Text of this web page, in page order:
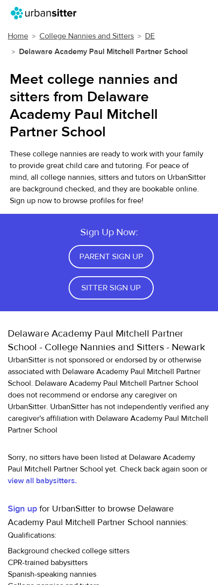
Home College Nannies and Sitters
DE
Delaware Academy Paul Mitchell Partner School
Meet college nannies and
sitters from Delaware
Academy Paul Mitchell
Partner School
These college nannies are ready to work with your family
to provide great child care and tutoring. For peace of
mind, all college nannies, sitters and tutors on UrbanSitter
are background checked, and they are bookable online.
Sign up now to browse profiles for free!
Sign Up Now:
PARENT SIGN UP
SITTER SIGN UP
Delaware Academy Paul Mitchell Partner
School - College Nannies and Sitters - Newark
UrbanSitter is not sponsored or endorsed by or otherwise
associated with Delaware Academy Paul Mitchell Partner
School. Delaware Academy Paul Mitchell Partner School
does not recommend or endorse any caregiver on
UrbanSitter. UrbanSitter has not independently verified any
caregiver's affiliation with Delaware Academy Paul Mitchell
Partner School
Sorry, no sitters have been listed at Delaware Academy
Paul Mitchell Partner School yet. Check back again soon or
view all babysitters.
Sign up for UrbanSitter to browse Delaware
Academy Paul Mitchell Partner School nannies:
Qualifications:
Background checked college sitters
CPR-trained babysitters
Spanish-speaking nannies